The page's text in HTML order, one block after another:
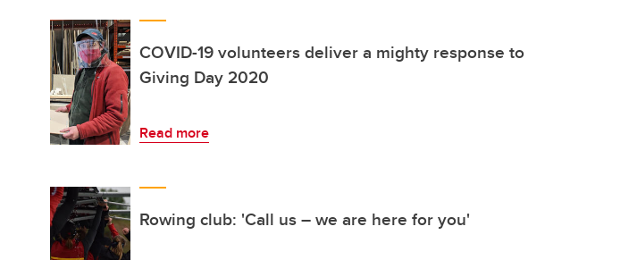
COVID-19 volunteers deliver a mighty response to
Giving Day 2020
Read more
Rowing club: 'Call us – we are here for you'